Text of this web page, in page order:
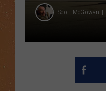
Scott McGowan